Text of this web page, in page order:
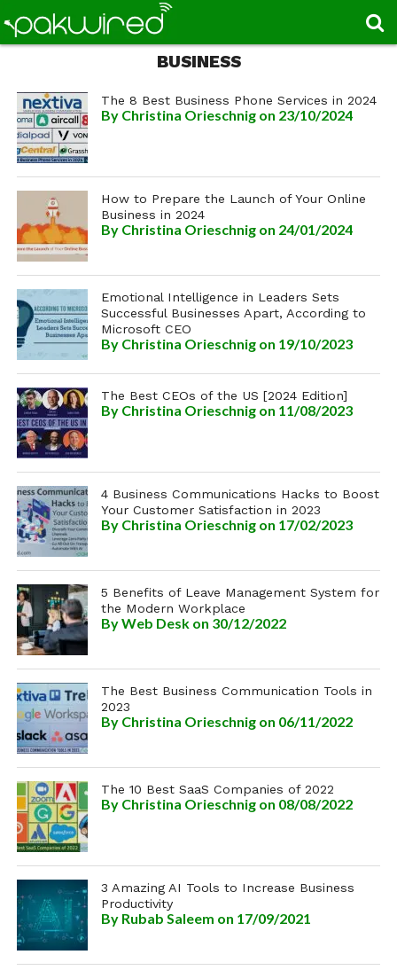
BUSINESS
The 8 Best Business Phone Services in 2024
By Christina Orieschnig on 23/10/2024
How to Prepare the Launch of Your Online
Business in 2024
By Christina Orieschnig on 24/01/2024
Emotional Intelligence in Leaders Sets
Successful Businesses Apart, According to
Microsoft CEO
By Christina Orieschnig on 19/10/2023
The Best CEOs of the US [2024 Edition]
By Christina Orieschnig on 11/08/2023
4 Business Communications Hacks to Boost
Your Customer Satisfaction in 2023
By Christina Orieschnig on 17/02/2023
5 Benefits of Leave Management System for
the Modern Workplace
ByWeb Desk on 30/12/2022
The Best Business Communication Tools in
2023
By Christina Orieschnig on 06/11/2022
The 10 Best SaaS Companies of 2022
By Christina Orieschnig on 08/08/2022
3 Amazing AI Tools to Increase Business
Productivity
By Rubab Saleem on 17/09/2021